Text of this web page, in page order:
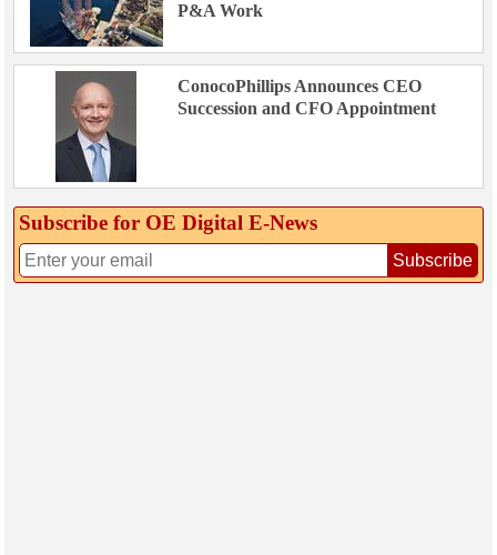
P&A Work
ConocoPhillips Announces CEO
Succession and CFO Appointment
Subscribe for OE Digital E‑News
Subscribe